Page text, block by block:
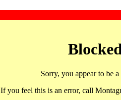
Sorry, you appear to be
If you feel this is an error, call